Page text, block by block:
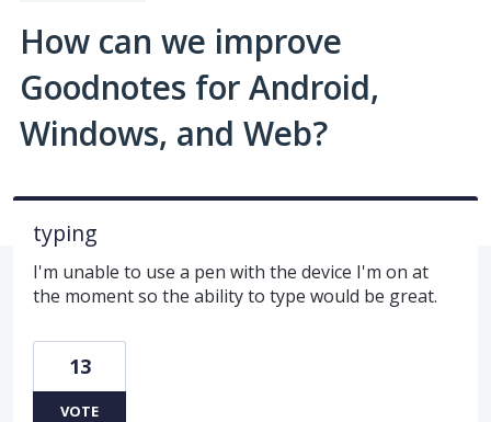
How can we improve
Goodnotes for Android,
Windows, and Web?
typing
I'm unable to use a pen with the device I'm on at
the moment so the ability to type would be great.
13
VOTE